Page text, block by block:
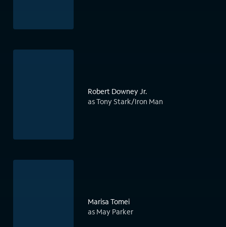
Robert Downey Jr.
as Tony Stark/Iron Man
Marisa Tomei
as May Parker